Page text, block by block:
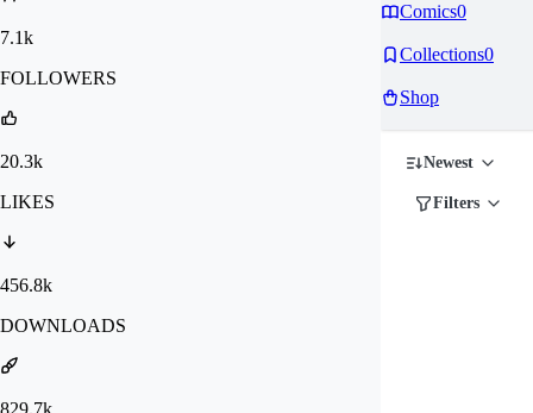
7.1k
FOLLOWERS
20.3k
LIKES
456.8k
DOWNLOADS
829.7k
Comics0
Collections0
Shop
Newest
Filters